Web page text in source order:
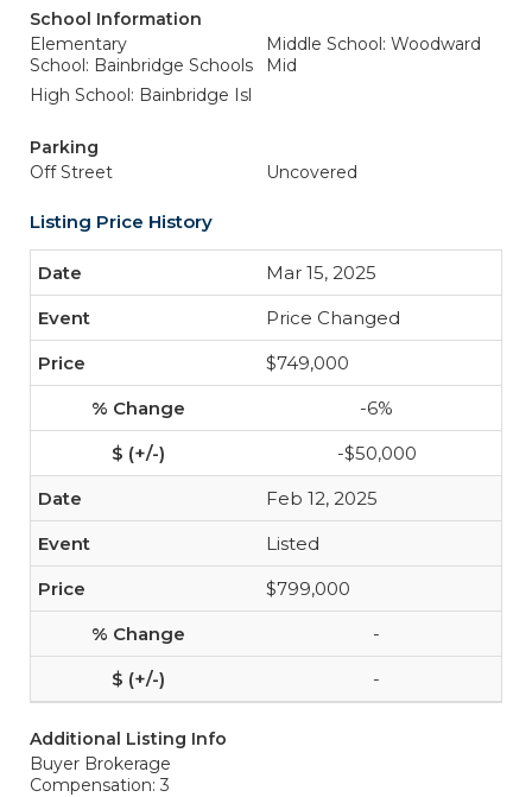
School Information
Elementary
School: Bainbridge Schools
Middle School: Woodward
Mid
High School: Bainbridge Isl
Parking
Off Street
Uncovered
Listing Price History
Mar 15, 2025
Price Changed
$749,000
-6%
-$50,000
Feb 12, 2025
Listed
$799,000
-
-
Additional Listing Info
Buyer Brokerage
Compensation: 3